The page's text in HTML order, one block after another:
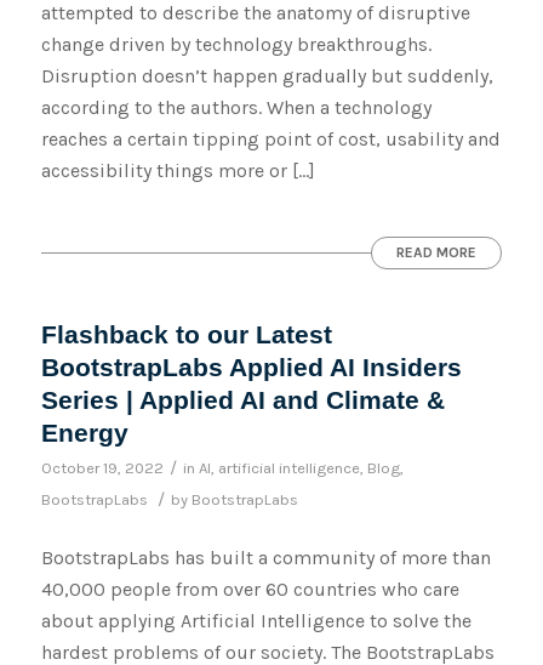
attempted to describe the anatomy of disruptive
change driven by technology breakthroughs.
Disruption doesn’t happen gradually but suddenly,
according to the authors. When a technology
reaches a certain tipping point of cost, usability and
accessibility things more or […]
READ MORE
Flashback to our Latest
BootstrapLabs Applied AI Insiders
Series | Applied AI and Climate &
Energy
October 19, 2022 / in AI, artificial intelligence, Blog,
BootstrapLabs
/ by BootstrapLabs
BootstrapLabs has built a community of more than
40,000 people from over 60 countries who care
about applying Artificial Intelligence to solve the
hardest problems of our society. The BootstrapLabs